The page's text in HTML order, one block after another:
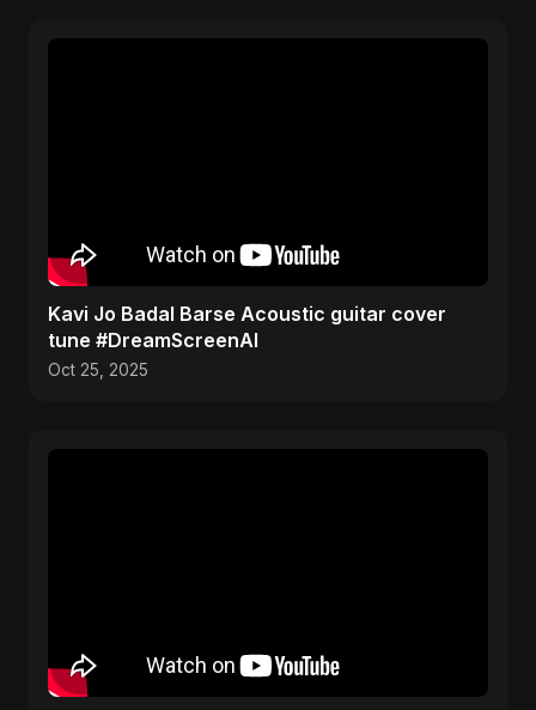
Kavi Jo Badal Barse Acoustic guitar cover
tune #DreamScreenAI
Oct 25, 2025